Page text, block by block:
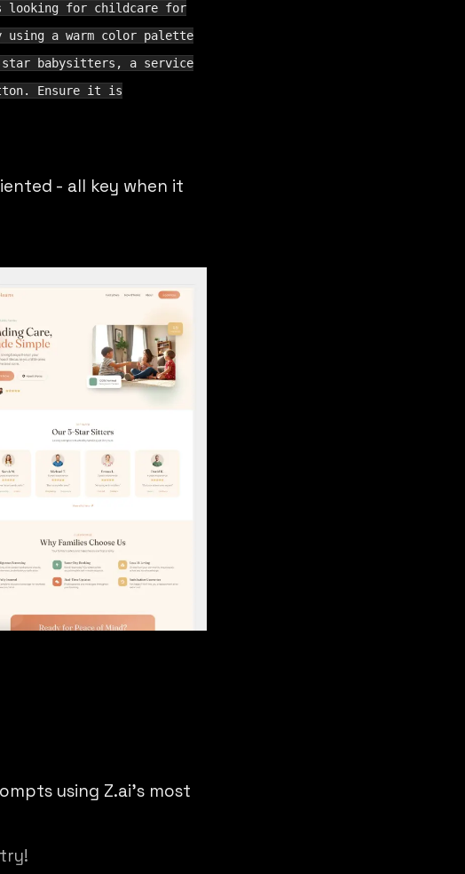
looking for childcare for
a warm color palette
babysitters, a service
Ensure it is
- all key when it
using Z.ai’s most